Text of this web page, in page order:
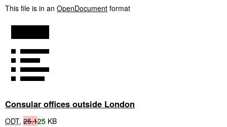
This file is in an OpenDocument format
Consular offices outside London
ODT, 25.125 KB